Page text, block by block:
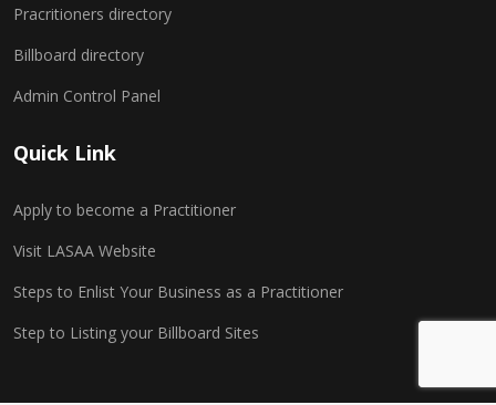
Pracritioners directory
Billboard directory
Admin Control Panel
Quick Link
Apply to become a Practitioner
Visit LASAA Website
Steps to Enlist Your Business as a Practitioner
Step to Listing your Billboard Sites